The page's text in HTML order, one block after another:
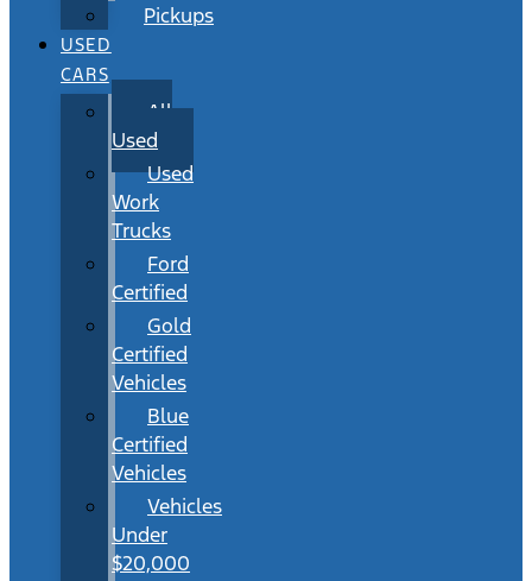
Pickups
USED
CARS
All
Used
Used
Work
Trucks
Ford
Certified
Gold
Certified
Vehicles
Blue
Certified
Vehicles
Vehicles
Under
$20,000